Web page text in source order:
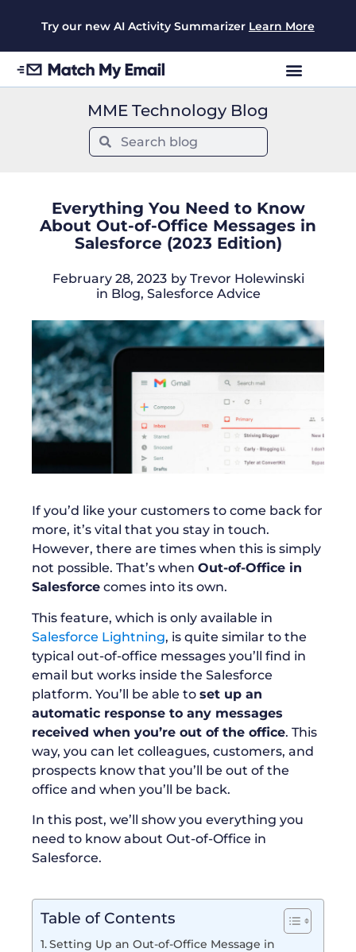
Try our new AI Activity Summarizer Learn More
MME Technology Blog
Everything You Need to Know
About Out-of-Office Messages in
Salesforce (2023 Edition)
February 28, 2023 by Trevor Holewinski
in Blog, Salesforce Advice
If you’d like your customers to come back for
more, it’s vital that you stay in touch.
However, there are times when this is simply
not possible. That’s when Out-of-Office in
Salesforce comes into its own.
This feature, which is only available in
Salesforce Lightning, is quite similar to the
typical out-of-office messages you’ll find in
email but works inside the Salesforce
platform. You’ll be able to set up an
automatic response to any messages
received when you’re out of the office. This
way, you can let colleagues, customers, and
prospects know that you’ll be out of the
office and when you’ll be back.
In this post, we’ll show you everything you
need to know about Out-of-Office in
Salesforce.
Table of Contents
Setting Up an Out-of-Office Message in